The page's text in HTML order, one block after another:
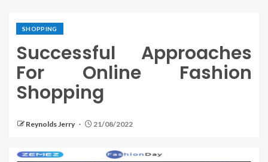
SHOPPING
Successful Approaches
For Online Fashion
Shopping
Reynolds Jerry 21/08/2022